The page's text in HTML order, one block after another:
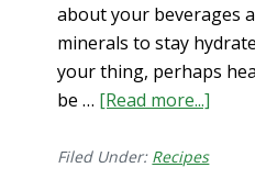
about your beverages
minerals to stay
your thing, perhaps
be … [Read more...]
Filed Under: Recipes